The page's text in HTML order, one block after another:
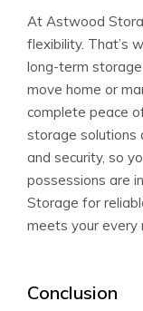
At Astwood
flexibility. That’s
long-term
move home or
complete peace
storage solutions
and security, so
possessions are
Storage for
meets your every
Conclusion